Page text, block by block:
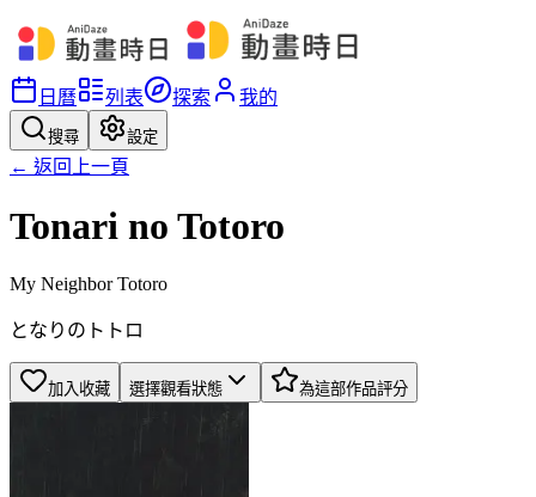
日曆 列表 探索 我的
搜尋 設定
← 返回上一頁
Tonari no Totoro
My Neighbor Totoro
となりのトトロ
加入收藏 選擇觀看狀態 為這部作品評分